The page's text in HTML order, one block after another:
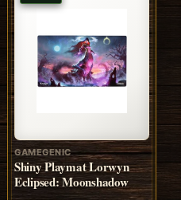
GAMEGENIC
Shiny Playmat Lorwyn
Eclipsed: Moonshadow